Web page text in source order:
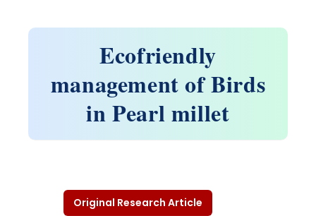
Ecofriendly
management of Birds
in Pearl millet
Original Research Article